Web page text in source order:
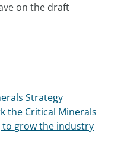
on the draft
Strategy
the Critical Minerals
to grow the industry